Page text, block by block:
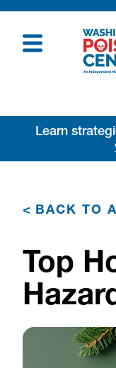
Learn
< BACK TO
Top